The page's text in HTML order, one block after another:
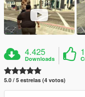
4.425
Downloads
5.0 / 5 estrelas (4 votos)